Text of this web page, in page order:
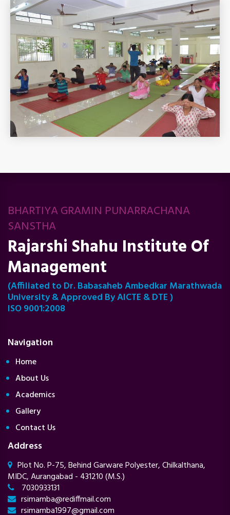
BHARTIYA GRAMIN PUNARRACHANA
SANSTHA
Rajarshi Shahu Institute Of
Management
(Affiliated to Dr. Babasaheb Ambedkar Marathwada
University & Approved By AICTE & DTE )
ISO 9001:2008
Navigation
Home
About Us
Academics
Gallery
Contact Us
Address
Plot No. P-75, Behind Garware Polyester, Chilkalthana,
MIDC, Aurangabad - 431210 (M.S.)
7030933131
rsimamba@rediffmail.com
rsimamba1997@gmail.com